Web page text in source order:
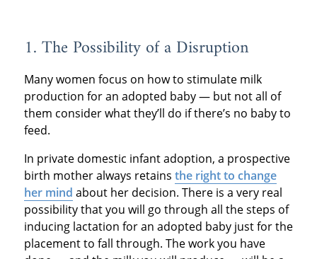
1. The Possibility of a Disruption
Many women focus on how to stimulate milk
production for an adopted baby — but not all of
them consider what they’ll do if there’s no baby to
feed.
In private domestic infant adoption, a prospective
birth mother always retains the right to change
her mind about her decision. There is a very real
possibility that you will go through all the steps of
inducing lactation for an adopted baby just for the
placement to fall through. The work you have